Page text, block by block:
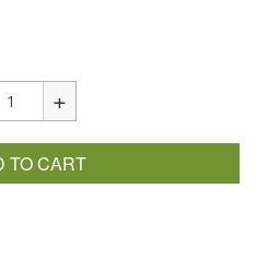
TO CART